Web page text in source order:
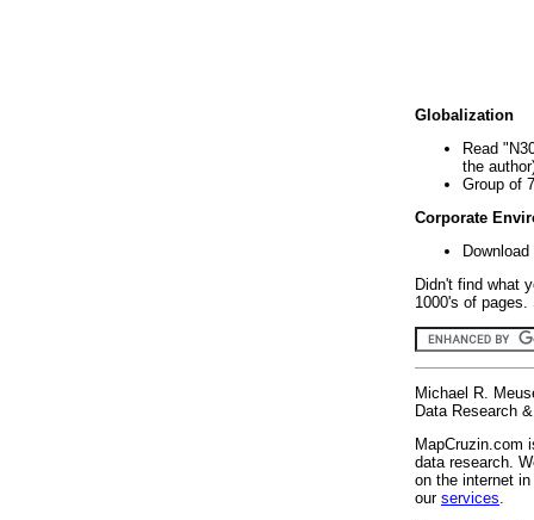
Globalization
Read
the
Group of
Corporate
Didn't find what
1000's of
Michael R.
Data Research
MapCruzin.com
data research.
on the internet
our services